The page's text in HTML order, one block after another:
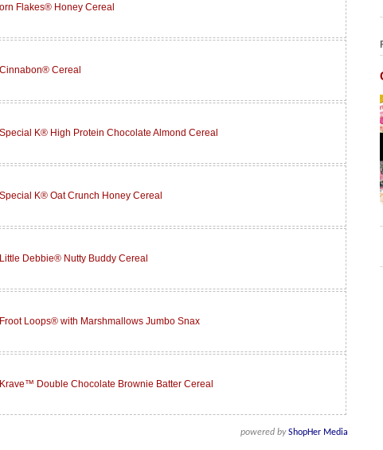
Flakes® Honey Cereal
Cereal
K® High Protein Chocolate Almond Cereal
K® Oat Crunch Honey Cereal
Debbie® Nutty Buddy Cereal
Loops® with Marshmallows Jumbo Snax
Double Chocolate Brownie Batter Cereal
powered by ShopHer Media